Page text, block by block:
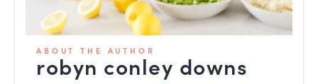
ABOUT THE AUTHOR
robyn conley downs